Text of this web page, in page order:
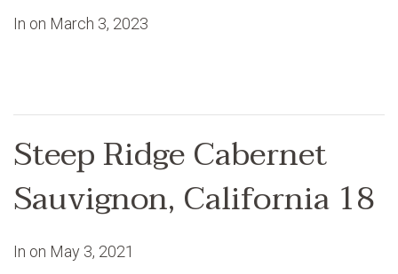
In on March 3, 2023
Steep Ridge Cabernet
Sauvignon, California 18
In on May 3, 2021